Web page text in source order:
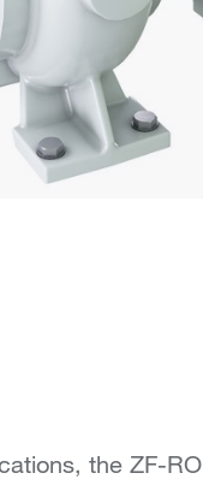
the ZF-RO